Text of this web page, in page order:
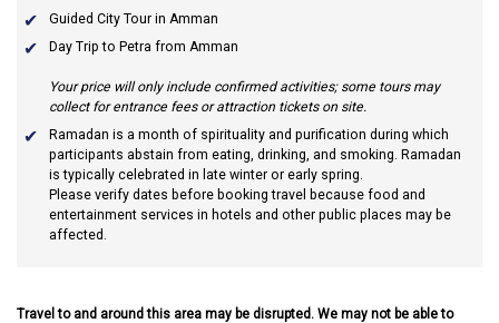
Guided City Tour in Amman
Day Trip to Petra from Amman
Your price will only include confirmed activities; some tours may
collect for entrance fees or attraction tickets on site.
Ramadan is a month of spirituality and purification during which
participants abstain from eating, drinking, and smoking. Ramadan
is typically celebrated in late winter or early spring.
Please verify dates before booking travel because food and
entertainment services in hotels and other public places may be
affected.
Travel to and around this area may be disrupted. We may not be able to